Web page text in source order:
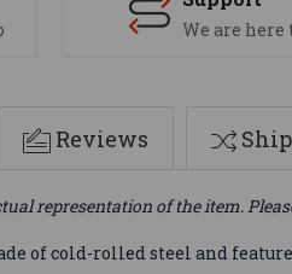
We are here
Reviews
representation of the item.
of cold-rolled steel and